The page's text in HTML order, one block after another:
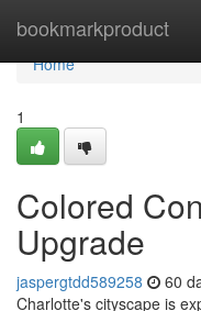
bookmarkproduct
Home
Home
1
Colored
Upgrade
jaspergtdd589258 60
Charlotte's cityscape is